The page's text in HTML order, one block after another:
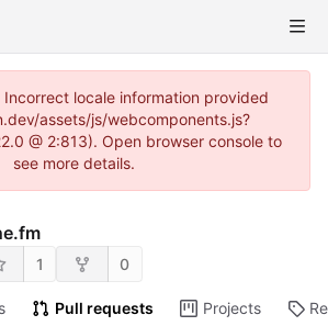
locale information provided
assets/js/webcomponents.js?
@ 2:813). Open browser console to
see more details.
1 0
Pull requests Projects